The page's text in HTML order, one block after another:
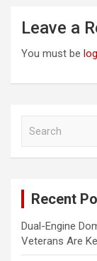
Leave a
You must be
Recent
Dual-Engine
Veterans Are